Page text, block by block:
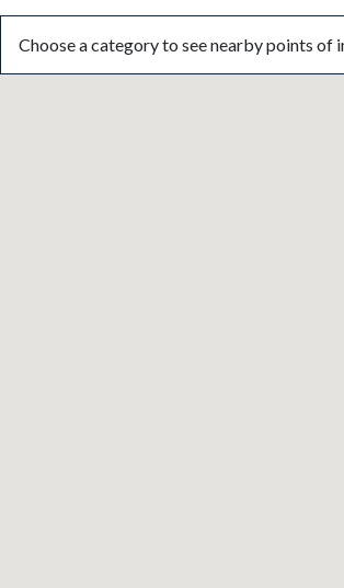
Choose a category to see nearby points of